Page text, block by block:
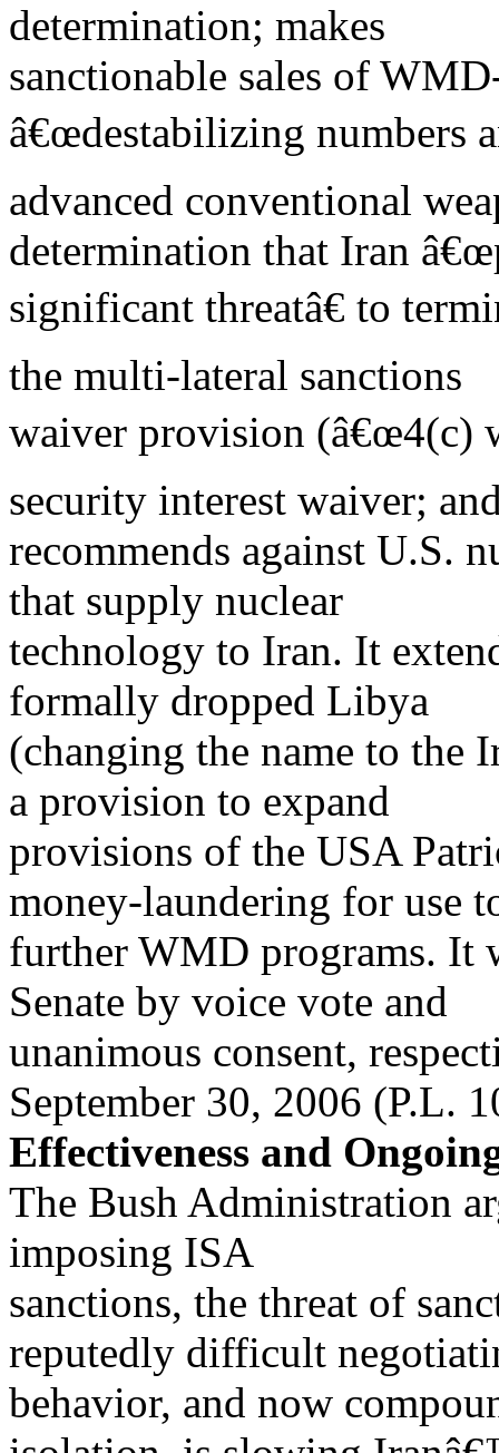
determination; makes
sanctionable sales of
â€œdestabilizing numbers
advanced conventional
determination that Iran
significant threatâ€ to
the multi-lateral sanctions
waiver provision (â€œ4(c)
security interest waiver;
recommends against U.S.
that supply nuclear
technology to Iran. It
formally dropped Libya
(changing the name to the
a provision to expand
provisions of the USA
money-laundering for use
further WMD programs. It
Senate by voice vote and
unanimous consent,
September 30, 2006 (P.L.
Effectiveness and
The Bush Administration
imposing ISA
sanctions, the threat of
reputedly difficult
behavior, and now